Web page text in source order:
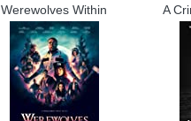
Werewolves Within A